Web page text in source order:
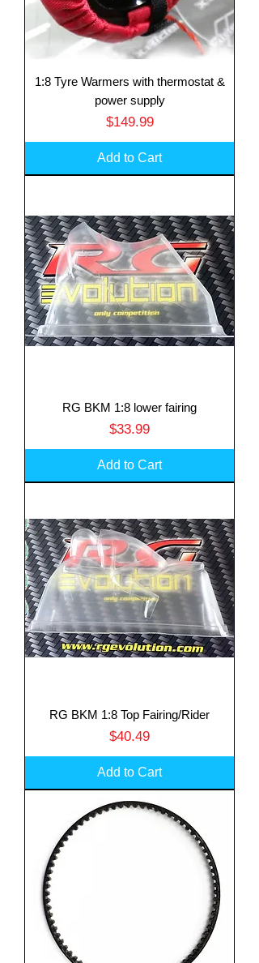
1:8 Tyre Warmers with thermostat &
power supply
Price
$149.99
Add to Cart
RG BKM 1:8 lower fairing
Price
$33.99
Add to Cart
RG BKM 1:8 Top Fairing/Rider
Price
$40.49
Add to Cart